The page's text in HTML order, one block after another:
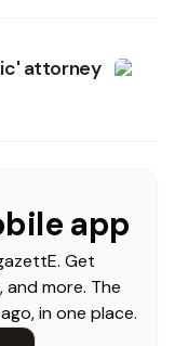
attorney
app
Get
more. The
in one place.